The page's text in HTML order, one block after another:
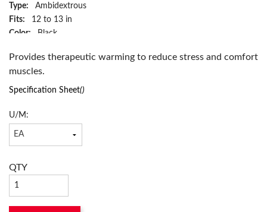
Type:
Ambidextrous
Fits:
12 to 13 in
Color:
Black
Has Attributes:
Yes
Has Image:
Provides therapeutic warming to reduce stress and comfort
muscles.
Specification Sheet()
U/M:
QTY